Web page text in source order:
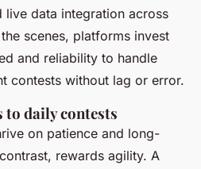
live data integration across
scenes, platforms invest
and reliability to handle
contests without lag or error.
to daily contests
on patience and long-
rewards agility. A